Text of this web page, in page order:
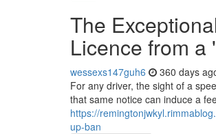
The
Licence from a
wessexs147guh6 360 days
For any driver, the sight of a
that same notice can induce a
https://
up-ban